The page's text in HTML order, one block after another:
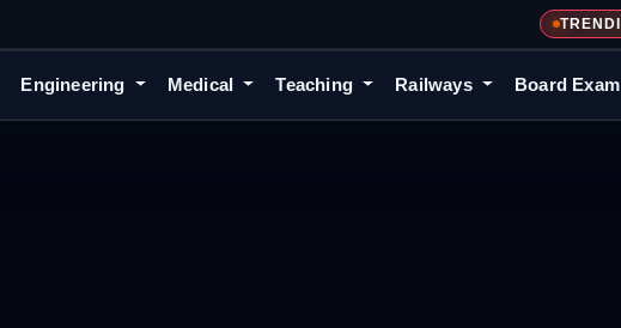
Engineering Medical Teaching Railways Board Exam